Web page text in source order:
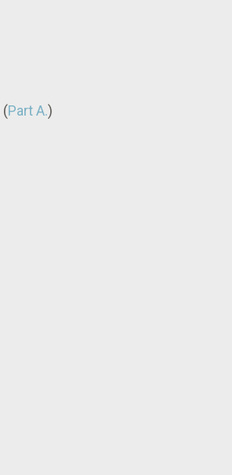
(Part A.)